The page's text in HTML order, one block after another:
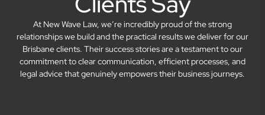
At New Wave Law, we’re incredibly proud of the strong
relationships we build and the practical results we deliver for our
Brisbane clients. Their success stories are a testament to our
commitment to clear communication, efficient processes, and
legal advice that genuinely empowers their business journeys.